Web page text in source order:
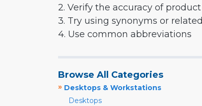
2. Verify the accuracy of
3. Try using synonyms or
4. Use common abbreviations
Browse All Categories
» Desktops & Workstations
Desktops